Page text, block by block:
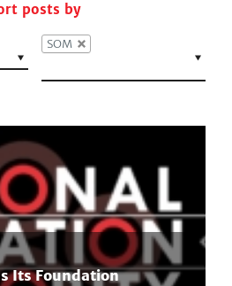
posts by
SOM
Its Foundation